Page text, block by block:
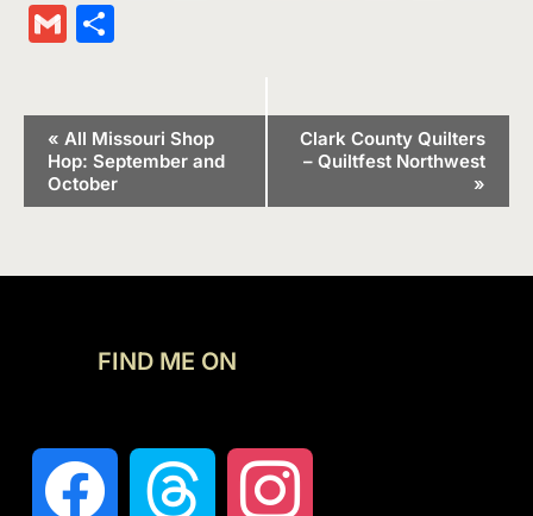
Gmail
Event
Navigation
« All Missouri Shop
Hop: September and
October
Clark County Quilters
– Quiltfest Northwest
»
FIND ME ON